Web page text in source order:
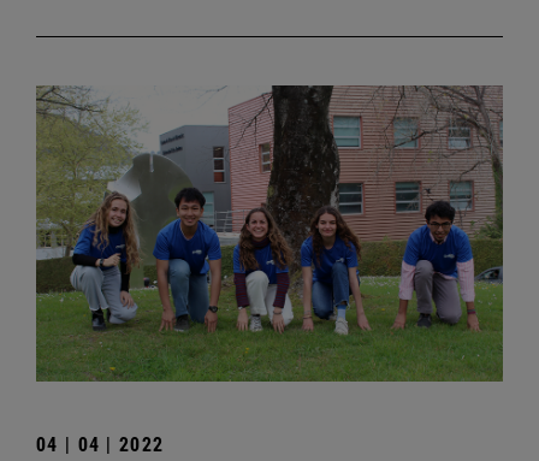
04 | 04 | 2022